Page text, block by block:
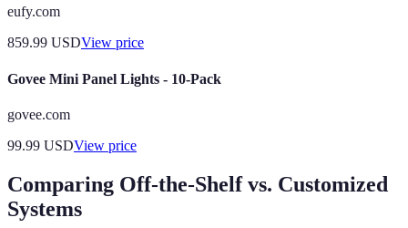
eufy.com
859.99 USDView price
Govee Mini Panel Lights - 10-Pack
govee.com
99.99 USDView price
Comparing Off-the-Shelf vs. Customized
Systems